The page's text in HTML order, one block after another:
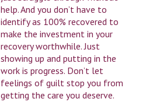
help. And you don’t have to
identify as 100% recovered to
make the investment in your
recovery worthwhile. Just
showing up and putting in the
work is progress. Don’t let
feelings of guilt stop you from
getting the care you deserve.